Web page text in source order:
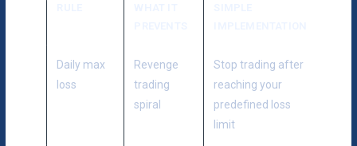
Daily max
loss
Revenge
trading
spiral
Stop trading after
reaching your
predefined loss
limit